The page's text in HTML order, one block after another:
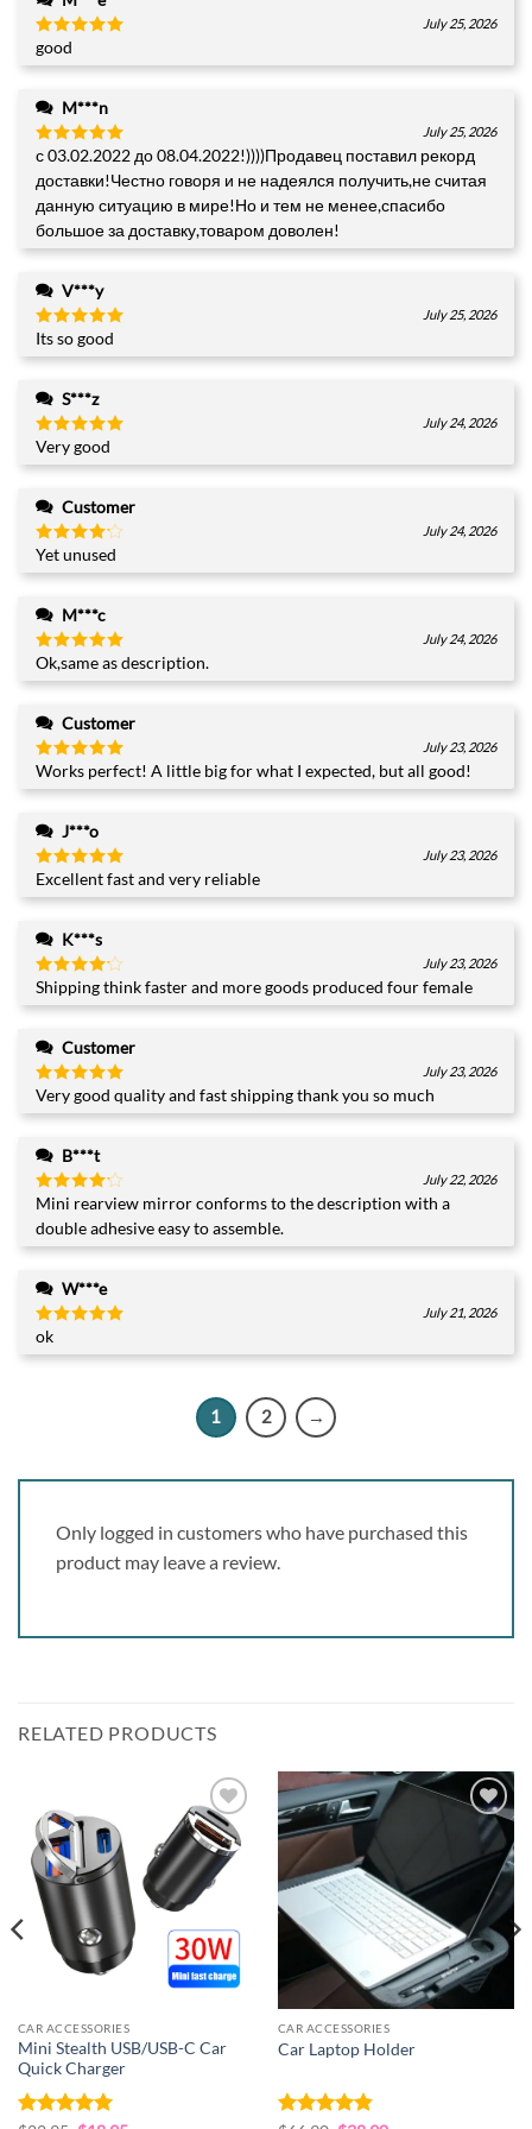
Rated
out of 5
July 25, 2026
good
M***n
Rated5
July 25, 2026
с 03.02.2022 до 08.04.2022!))))Продавец поставил рекорд
доставки!Честно говоря и не надеялся получить,не считая
данную ситуацию в мире!Но и тем не менее,спасибо
большое за доставку,товаром доволен!
V***y
Rated5
out of 5
July 25, 2026
Its so good
S***z
Rated5
out of 5
July 24, 2026
Very good
+1
Customer
Rated4
out of 5
July 24, 2026
Yet unused
M***c
Rated5
out of 5
July 24, 2026
Ok,same as description.
Customer
Rated 5
out of 5
July 23, 2026
Works perfect! A little big for what I expected, but all good!
J***o
Rated5
out of 5
July 23, 2026
Excellent fast and very reliable
K***s
Rated4
out of 5
July 23, 2026
Shipping think faster and more goods produced four female
Customer
Rated5
out of 5
July 23, 2026
Very good quality and fast shipping thank you so much
B***t
Rated4
out of 5
July 22, 2026
Mini rearview mirror conforms to the description with a
double adhesive easy to assemble.
W***e
Rated
out of 5
July 21, 2026
ok
1 2 →
Only logged in customers who have purchased this
product may leave a review.
RELATED PRODUCTS
Add to
wishlist
CAR ACCESSORIES
Mini Stealth USB/USB-C Car
Quick Charger
Add to
wishlist
CAR ACCESSORIES
Car Laptop Holder